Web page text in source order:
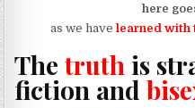
here
as we have learned with
Thetruth is
fiction and